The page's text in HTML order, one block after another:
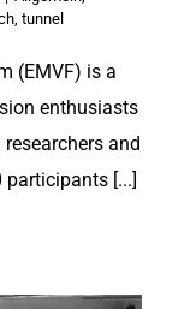
tunnel
(EMVF) is a
enthusiasts
and
participants [...]